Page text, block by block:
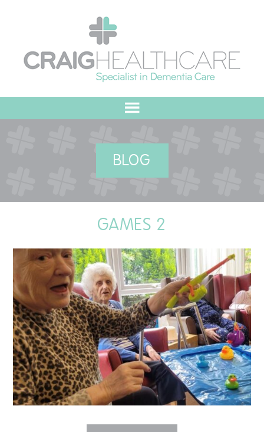
OUR COMMITMENT
QUALITY STRATEGY
SAFEGUARDING
NUTRITION
SPECIALISED ACTIVITIES
OUR HOMES
BLOG
GAMES 2